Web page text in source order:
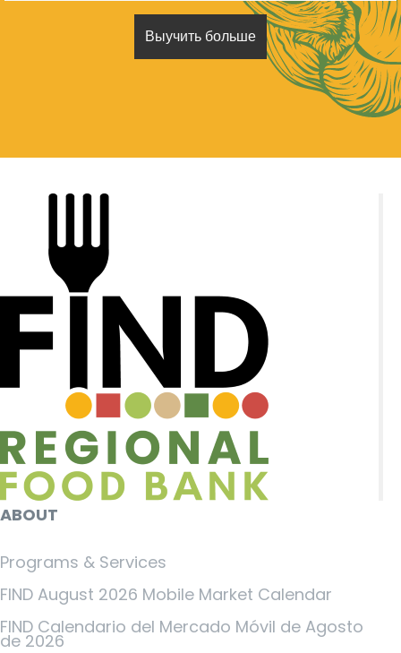
ABOUT
Programs & Services
FIND August 2026 Mobile Market Calendar
FIND Calendario del Mercado Móvil de Agosto
de 2026